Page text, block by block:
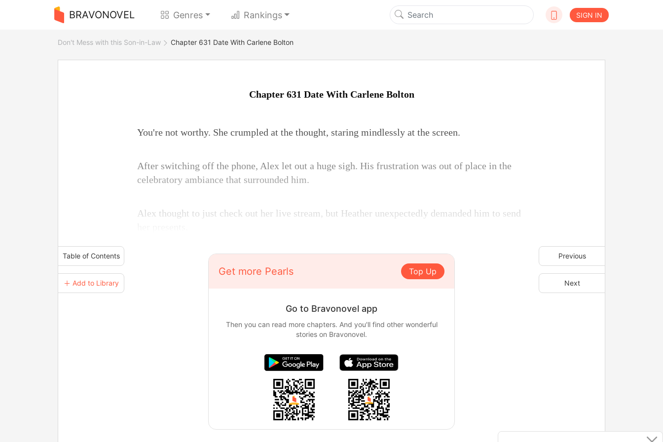
BRAVONOVEL Genres Rankings SIGN IN
Don't Mess with this Son-in-Law Chapter 631 Date With Carlene Bolton
Table of Contents
＋ Add to Library
Previous
Next
Chapter 631 Date With Carlene Bolton
You're not worthy. She crumpled at the thought, staring mindlessly at the screen.
After switching off the phone, Alex let out a huge sigh. His frustration was out of place in the
celebratory ambiance that surrounded him.
Alex thought to just check out her live stream, but Heather unexpectedly demanded him to send
Get more Pearls Top Up
Go to Bravonovel app
Then you can read more chapters. And you'll find other wonderful
stories on Bravonovel.